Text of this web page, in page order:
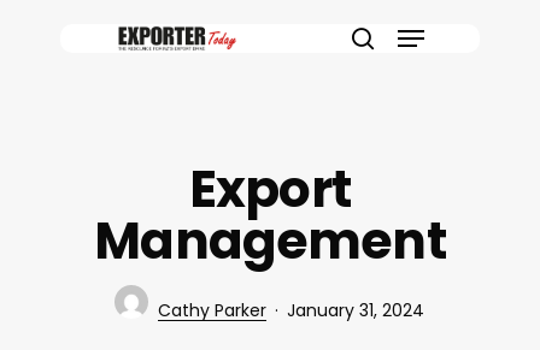
Menu
Export
Management
Cathy Parker January 31, 2024